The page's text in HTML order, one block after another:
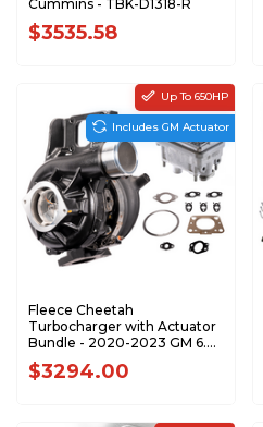
Cummins - TBK-D1318-R
$3535.58
Fleece Cheetah
Turbocharger with Actuator
Bundle - 2020-2023 GM 6.6L
L5P Duramax - BUNDLE
$3294.00
Up To 650HP
Includes GM Actuator